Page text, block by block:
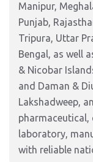
Manipur,
Punjab,
Tripura, Uttar
Bengal, as well
& Nicobar
and Daman &
Lakshadweep,
pharmaceutical,
laboratory,
with reliable